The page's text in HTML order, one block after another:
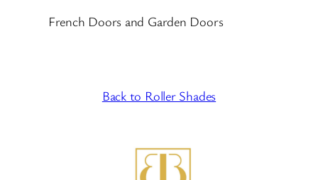
French Doors and Garden Doors
Back to Roller Shades